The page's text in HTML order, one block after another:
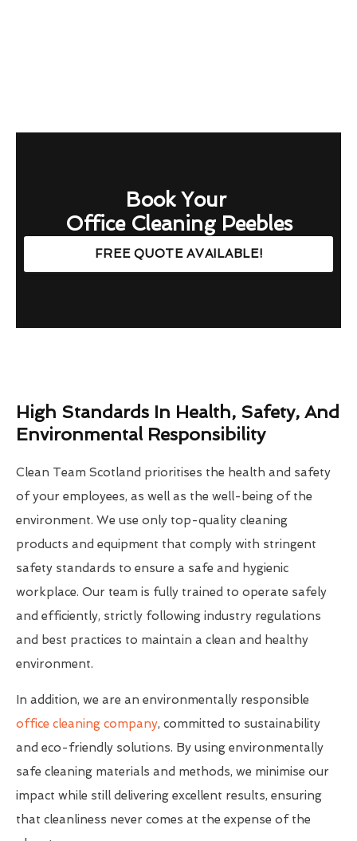
Book Your
Office Cleaning Peebles
FREE QUOTE AVAILABLE!
High Standards In Health, Safety, And
Environmental Responsibility
Clean Team Scotland prioritises the health and safety
of your employees, as well as the well-being of the
environment. We use only top-quality cleaning
products and equipment that comply with stringent
safety standards to ensure a safe and hygienic
workplace. Our team is fully trained to operate safely
and efficiently, strictly following industry regulations
and best practices to maintain a clean and healthy
environment.
In addition, we are an environmentally responsible
office cleaning company, committed to sustainability
and eco-friendly solutions. By using environmentally
safe cleaning materials and methods, we minimise our
impact while still delivering excellent results, ensuring
that cleanliness never comes at the expense of the